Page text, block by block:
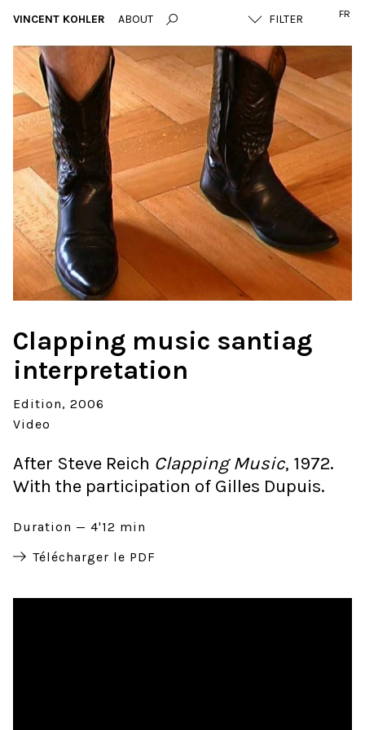
VINCENT KOHLER ABOUT FR
Clapping music santiag
interpretation
Edition
2006
Video
After Steve Reich Clapping Music, 1972.
With the participation of Gilles Dupuis.
Duration
4'12 min
Télécharger le PDF